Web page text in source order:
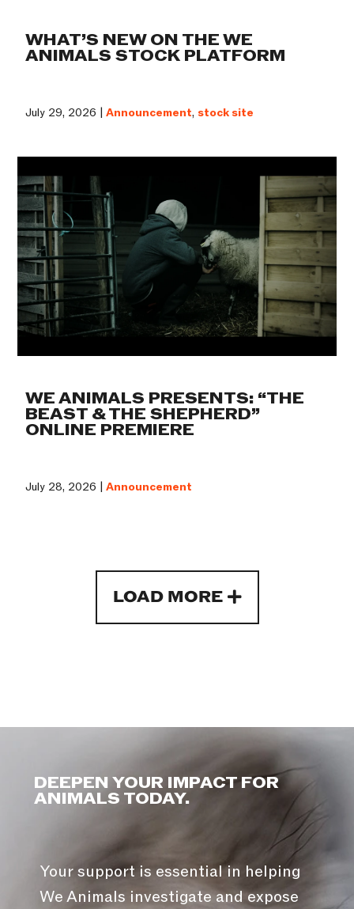
WHAT’S NEW ON THE WE
ANIMALS STOCK PLATFORM
July 29, 2026 |Announcement, stock site
WE ANIMALS PRESENTS: “THE
BEAST & THE SHEPHERD”
ONLINE PREMIERE
July 28, 2026 |Announcement
LOAD MORE
DEEPEN YOUR IMPACT FOR
ANIMALS TODAY.
Your support is essential in helping
We Animals investigate and expose